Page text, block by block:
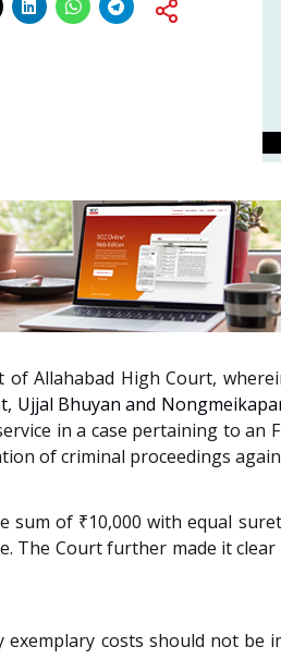
Allahabad High Court,
Ujjal Bhuyan and
in a case pertaining to an
of criminal proceedings
of ₹10,000 with equal
The Court further made it
costs should not